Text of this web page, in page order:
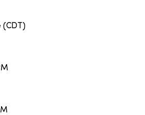
(CDT )